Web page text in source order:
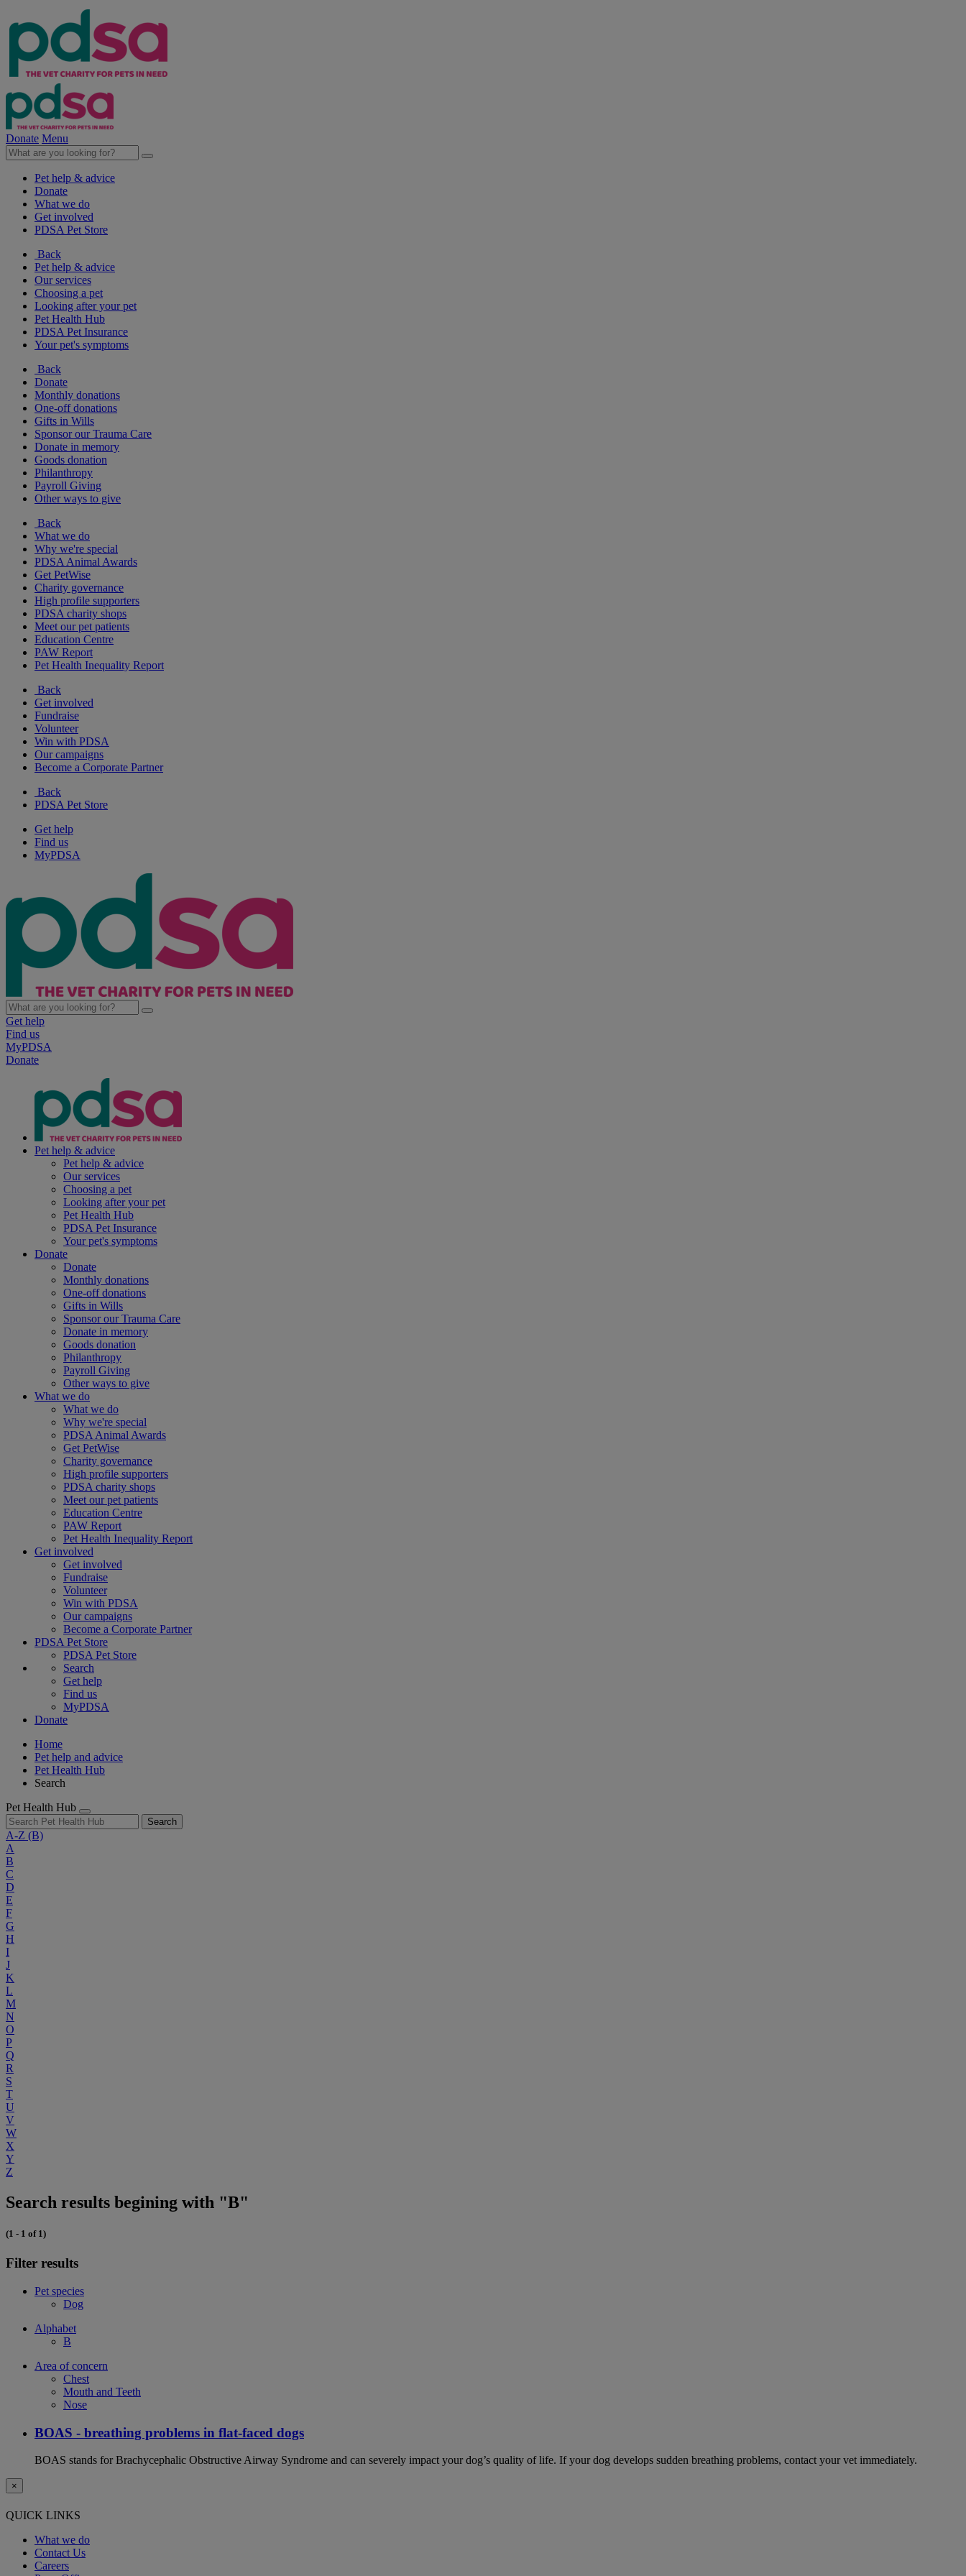
Donate Menu
Pet help & advice
Donate
What we do
Get involved
PDSA Pet Store
Back
Pet help & advice
Our services
Choosing a pet
Looking after your pet
Pet Health Hub
PDSA Pet Insurance
Your pet's symptoms
Back
Donate
Monthly donations
One-off donations
Gifts in Wills
Sponsor our Trauma Care
Donate in memory
Goods donation
Philanthropy
Payroll Giving
Other ways to give
Back
What we do
Why we're special
PDSA Animal Awards
Get PetWise
Charity governance
High profile supporters
PDSA charity shops
Meet our pet patients
Education Centre
PAW Report
Pet Health Inequality Report
Back
Get involved
Fundraise
Volunteer
Win with PDSA
Our campaigns
Become a Corporate Partner
Back
PDSA Pet Store
Get help
Find us
MyPDSA
Get help
Find us
MyPDSA
Donate
Pet help & advice
Pet help & advice
Our services
Choosing a pet
Looking after your pet
Pet Health Hub
PDSA Pet Insurance
Your pet's symptoms
Donate
Donate
Monthly donations
One-off donations
Gifts in Wills
Sponsor our Trauma Care
Donate in memory
Goods donation
Philanthropy
Payroll Giving
Other ways to give
What we do
What we do
Why we're special
PDSA Animal Awards
Get PetWise
Charity governance
High profile supporters
PDSA charity shops
Meet our pet patients
Education Centre
PAW Report
Pet Health Inequality Report
Get involved
Get involved
Fundraise
Volunteer
Win with PDSA
Our campaigns
Become a Corporate Partner
PDSA Pet Store
PDSA Pet Store
Search
Get help
Find us
MyPDSA
Donate
Home
Pet help and advice
Pet Health Hub
Search
Pet Health Hub
Search
A-Z (B)
A
B
C
D
E
F
G
H
I
J
K
L
M
N
O
P
Q
R
S
T
U
V
W
X
Y
Z
Search results begining with "B"
(1 - 1 of 1)
Filter results
Pet species
Dog
Alphabet
B
Area of concern
Chest
Mouth and Teeth
Nose
BOAS - breathing problems in flat-faced dogs
BOAS stands for Brachycephalic Obstructive Airway Syndrome and can severely impact your dog’s quality of life. If your dog develops sudden breathing problems, contact your vet immediately.
×
QUICK LINKS
What we do
Contact Us
Careers